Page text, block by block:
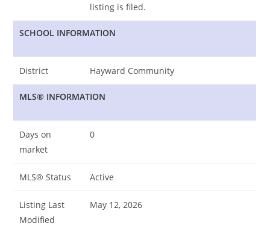
listing is filed.
SCHOOL INFORMATION
District Hayward Community
MLS® INFORMATION
Days on
market
0
MLS® Status Active
Listing Last
Modified
May 12, 2026